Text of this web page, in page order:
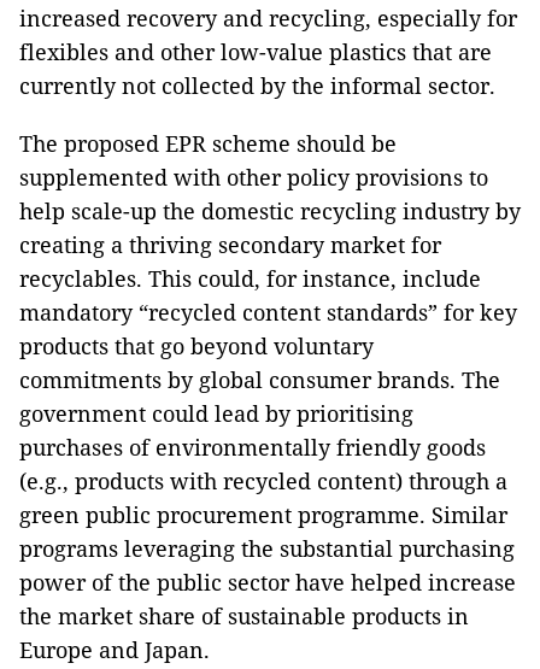
increased recovery and recycling, especially for
flexibles and other low-value plastics that are
currently not collected by the informal sector.
The proposed EPR scheme should be
supplemented with other policy provisions to
help scale-up the domestic recycling industry by
creating a thriving secondary market for
recyclables. This could, for instance, include
mandatory “recycled content standards” for key
products that go beyond voluntary
commitments by global consumer brands. The
government could lead by prioritising
purchases of environmentally friendly goods
(e.g., products with recycled content) through a
green public procurement programme. Similar
programs leveraging the substantial purchasing
power of the public sector have helped increase
the market share of sustainable products in
Europe and Japan.